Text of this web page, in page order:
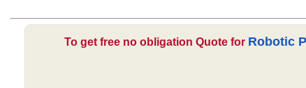
To get free no obligation Quote for Robotic